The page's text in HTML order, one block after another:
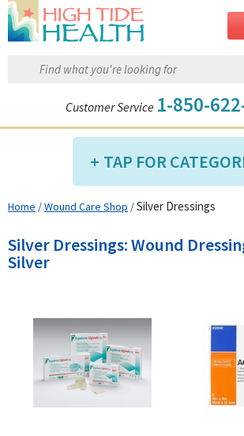
Customer Service 1-850-
TAP FOR
Compression Shop
Diabetic Shop
Ear Care Shop
Exercise & Rehab
Foot Care Shop
Incontinence Shop
Home /Wound Care Shop /Silver Dressings
Silver Dressings: Wound
Silver